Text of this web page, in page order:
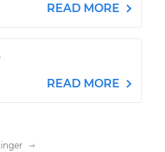
READ MORE
READ MORE